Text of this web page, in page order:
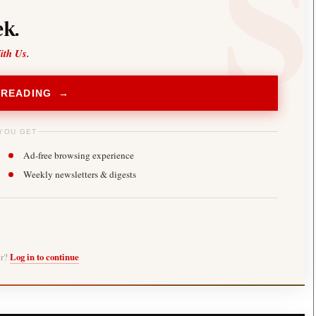
Us.
READING →
GET
Ad-free browsing experience
Weekly newsletters & digests
Log in to continue